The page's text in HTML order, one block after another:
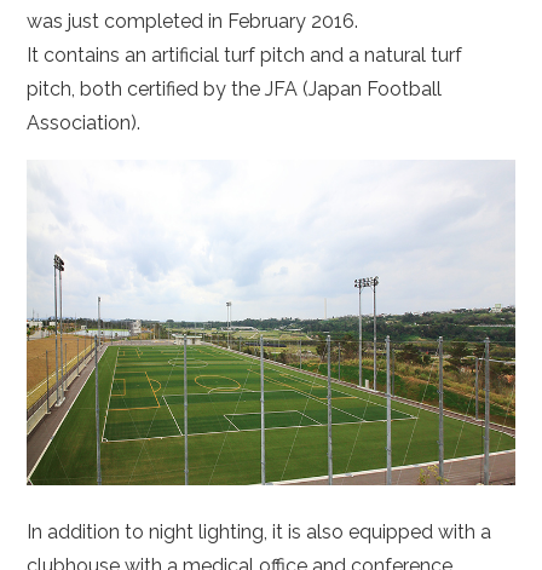
was just completed in February 2016.
It contains an artificial turf pitch and a natural turf
pitch, both certified by the JFA (Japan Football
Association).
In addition to night lighting, it is also equipped with a
clubhouse with a medical office and conference